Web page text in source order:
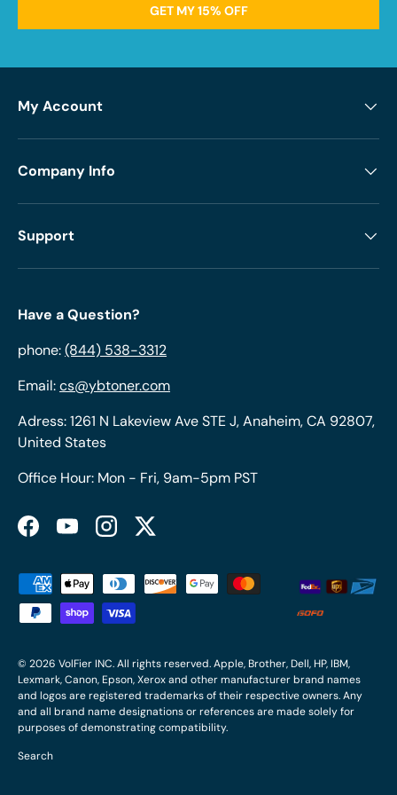
GET MY 15% OFF
My Account
Company Info
Support
Have a Question?
phone:(844) 538-3312
Email:cs@ybtoner.com
Adress: 1261 N Lakeview Ave STE J, Anaheim, CA 92807,
United States
Office Hour: Mon - Fri, 9am-5pm PST
FacebookYouTubeInstagramTwitter
Payment methods accepted
© 2026 VolFier INC. All rights reserved. Apple, Brother, Dell, HP, IBM,
Lexmark, Canon, Epson, Xerox and other manufacturer brand names
and logos are registered trademarks of their respective owners. Any
and all brand name designations or references are made solely for
purposes of demonstrating compatibility.
Search